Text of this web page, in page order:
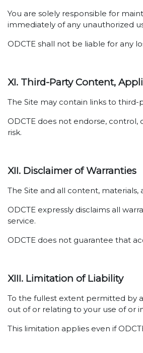
You are solely responsible for
immediately of any unauthorized
ODCTE shall not be liable for any
XI. Third-Party Content,
The Site may contain links to
ODCTE does not endorse,
risk.
XII. Disclaimer of Warranties
The Site and all content,
ODCTE expressly disclaims all
service.
ODCTE does not guarantee that
XIII. Limitation of Liability
To the fullest extent permitted by
out of or relating to your use of or
This limitation applies even if